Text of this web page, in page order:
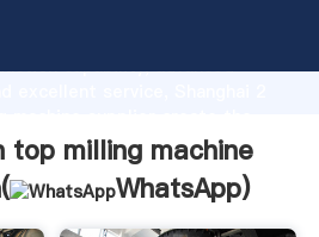
capability, advanced
to all of customers.
top milling machine
WhatsApp)